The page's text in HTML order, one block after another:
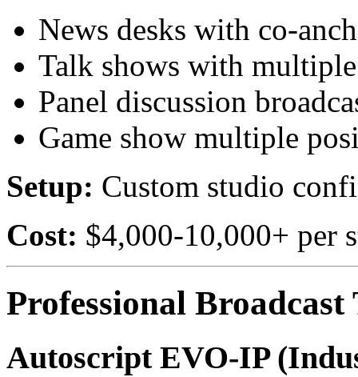
News desks with co-
Talk shows with
Panel discussion
Game show multiple
Setup: Custom studio
Cost: $4,000-10,000+ per
Professional
Autoscript EVO-IP